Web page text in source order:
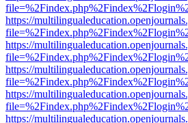
https://
https://
https://
https://
https://